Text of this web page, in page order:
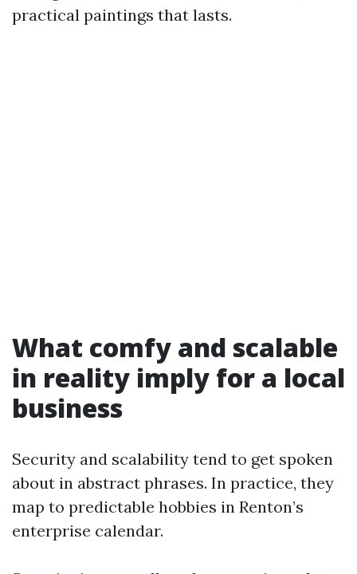
practical paintings that lasts.
What comfy and scalable
in reality imply for a local
business
Security and scalability tend to get spoken
about in abstract phrases. In practice, they
map to predictable hobbies in Renton’s
enterprise calendar.